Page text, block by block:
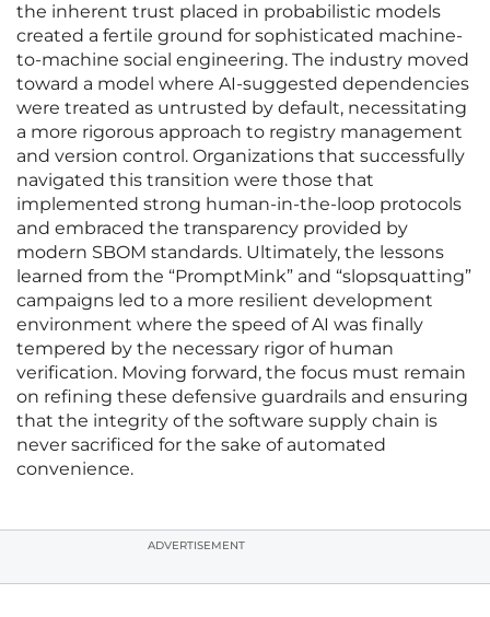
the inherent trust placed in probabilistic models
created a fertile ground for sophisticated machine-
to-machine social engineering. The industry moved
toward a model where AI-suggested dependencies
were treated as untrusted by default, necessitating
a more rigorous approach to registry management
and version control. Organizations that successfully
navigated this transition were those that
implemented strong human-in-the-loop protocols
and embraced the transparency provided by
modern SBOM standards. Ultimately, the lessons
learned from the “PromptMink” and “slopsquatting”
campaigns led to a more resilient development
environment where the speed of AI was finally
tempered by the necessary rigor of human
verification. Moving forward, the focus must remain
on refining these defensive guardrails and ensuring
that the integrity of the software supply chain is
never sacrificed for the sake of automated
convenience.
ADVERTISEMENT